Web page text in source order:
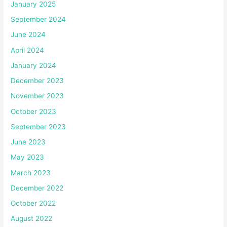
January 2025
September 2024
June 2024
April 2024
January 2024
December 2023
November 2023
October 2023
September 2023
June 2023
May 2023
March 2023
December 2022
October 2022
August 2022